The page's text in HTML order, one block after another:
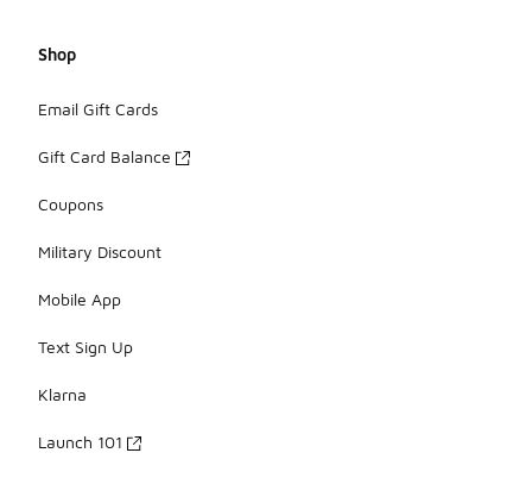
Shop
Email Gift Cards
Gift Card Balance
Coupons
Military Discount
Mobile App
Text Sign Up
Klarna
Launch 101